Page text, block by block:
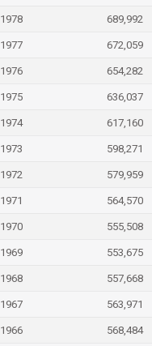
1978 689,992
1977 672,059
1976 654,282
1975 636,037
1974 617,160
1973 598,271
1972 579,959
1971 564,570
1970 555,508
1969 553,675
1968 557,668
1967 563,971
1966 568,484